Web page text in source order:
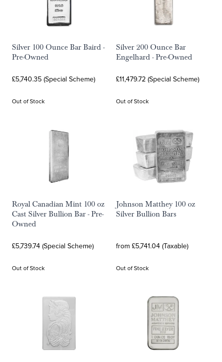
Silver 100 Ounce Bar Baird -
Pre-Owned
£5,740.35 (Special Scheme)
Out of Stock
Silver 200 Ounce Bar
Engelhard - Pre-Owned
£11,479.72 (Special Scheme)
Out of Stock
Royal Canadian Mint 100 oz
Cast Silver Bullion Bar - Pre-
Owned
£5,739.74 (Special Scheme)
Out of Stock
Johnson Matthey 100 oz
Silver Bullion Bars
from £5,741.04 (Taxable)
Out of Stock